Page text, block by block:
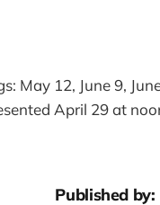
May 12, June 9,
April 29 at
Published by: